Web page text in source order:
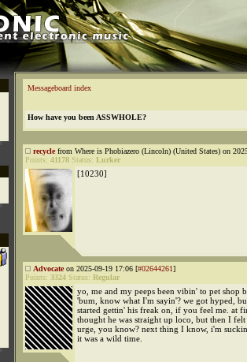
Messageboard index
How have you been ASSWHOLE?
recyclefrom Where is Phobiazero (Lincoln) (United States) on
Points: 41178 Status: Lurker
[10230]
Advocateon 2025-09-19 17:06 [#02644261]
Points: 3324 Status: Regular
yo, me and my peeps been vibin' to pet shop
'bum, know what I'm sayin'? we got hyped,
started gettin' his freak on, if you feel me. at
thought he was straight up loco, but then I
urge, you know? next thing I know, i'm
it was a wild time.